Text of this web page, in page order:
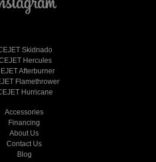
Skidnado
Hercules
Afterburner
Flamethrower
Hurricane
Accessories
Financing
About Us
Contact Us
Blog